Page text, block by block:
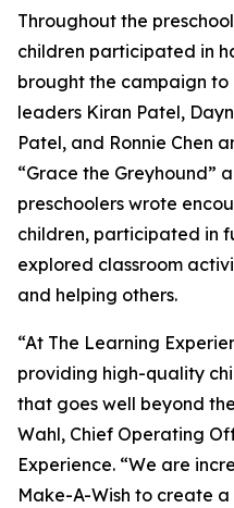
Throughout the
children participated in
brought the campaign
leaders Kiran Patel,
Patel, and Ronnie Chen
“Grace the Greyhound”
preschoolers wrote
children, participated in
explored classroom
and helping others.
“At The Learning
providing high-quality
that goes well beyond
Wahl, Chief Operating
Experience. “We are
Make-A-Wish to create